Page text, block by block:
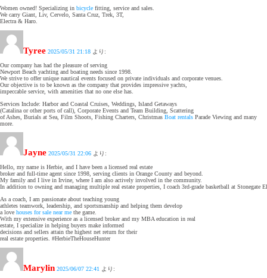
Women owned! Specializing in bicycle fitting, service and sales.
We carry Giant, Liv, Cervelo, Santa Cruz, Trek, 3T,
Electra & Haro.
Tyree 2025/05/31 21:18 より:
Our company has had the pleasure of serving
Newport Beach yachting and boating needs since 1998.
We strive to offer unique nautical events focused on private individuals and corporate venues.
Our objective is to be known as the company that provides impressive yachts,
impeccable service, with amenities that no one else has.
Services Include: Harbor and Coastal Cruises, Weddings, Island Getaways
(Catalina or other ports of call), Corporate Events and Team Building, Scattering
of Ashes, Burials at Sea, Film Shoots, Fishing Charters, Christmas Boat rentals Parade Viewing and many
more.
Jayne 2025/05/31 22:06 より:
Hello, my name is Herbie, and I have been a licensed real estate
broker and full-time agent since 1998, serving clients in Orange County and beyond.
My family and I live in Irvine, where I am also actively involved in the community.
In addition to owning and managing multiple real estate properties, I coach 3rd-grade basketball at Stonegate
As a coach, I am passionate about teaching young
athletes teamwork, leadership, and sportsmanship and helping them develop
a love houses for sale near me the game.
With my extensive experience as a licensed broker and my MBA education in real
estate, I specialize in helping buyers make informed
decisions and sellers attain the highest net return for their
real estate properties. #HerbieTheHouseHunter
Marylin 2025/06/07 22:41 より: